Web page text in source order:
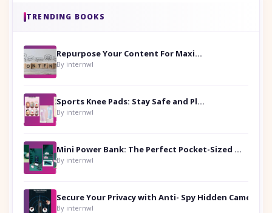
TRENDING BOOKS
Repurpose Your Content For Maximum Reach
By internwl
Sports Knee Pads: Stay Safe and Play Hard
By internwl
Mini Power Bank: The Perfect Pocket-Sized Companion
By internwl
By internwl